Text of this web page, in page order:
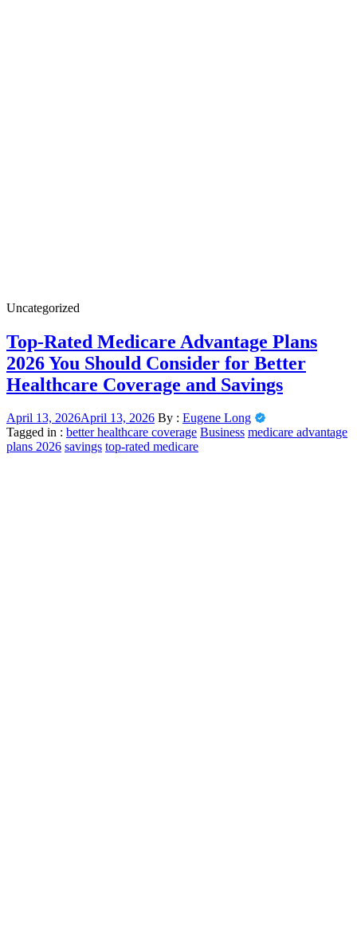
Uncategorized
Top-Rated Medicare Advantage Plans
2026 You Should Consider for Better
Healthcare Coverage and Savings
April 13, 2026April 13, 2026 By : Eugene Long
Tagged in : better healthcare coverage Business medicare advantage
plans 2026 savings top-rated medicare